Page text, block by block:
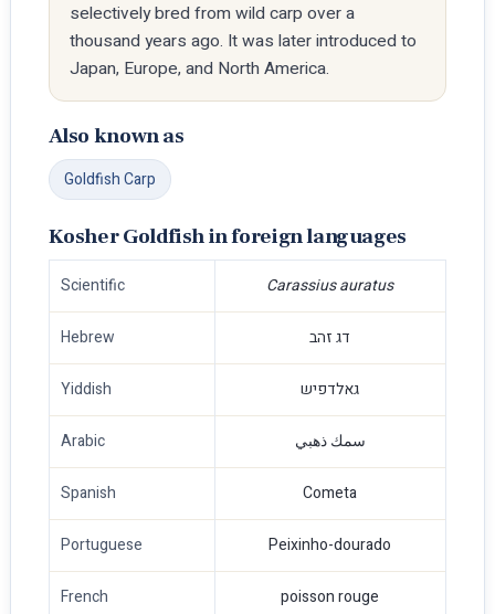
selectively bred from wild carp over a
thousand years ago. It was later introduced to
Japan, Europe, and North America.
Also known as
Goldfish Carp
Kosher Goldfish in foreign languages
Scientific Carassius auratus
Hebrew דג זהב
Yiddish גאלדפיש
Arabic سمك ذهبي
Spanish Cometa
Portuguese Peixinho-dourado
French poisson rouge